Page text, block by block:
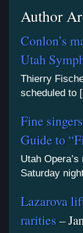
Author
Conlon’s
Utah
Thierry
scheduled to
Fine
Guide to
Utah
Saturday
Lazarova
rarities–